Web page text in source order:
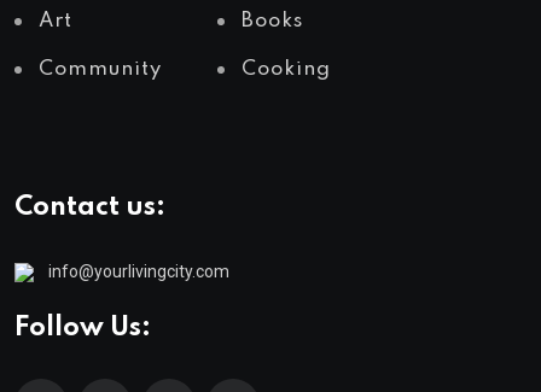
Art Books
Community Cooking
Contact us:
info@yourlivingcity.com
Follow Us: